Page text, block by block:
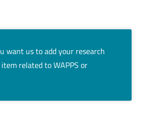
want us to add your research
related to WAPPS or